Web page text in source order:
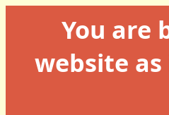
You are
website